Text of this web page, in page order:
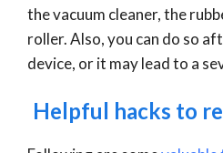
the vacuum cleaner, the
roller. Also, you can do so
device, or it may lead to a
Helpful hacks to